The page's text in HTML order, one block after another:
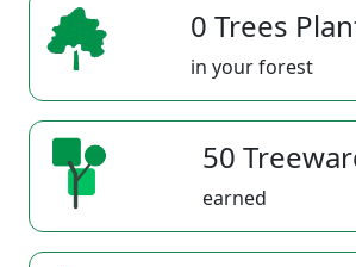
0 Trees
in your forest
50
earned